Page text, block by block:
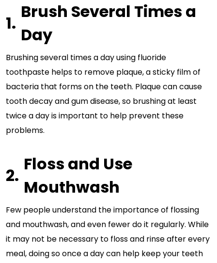
Brush Several Times a
Day
Brushing several times a day using fluoride
toothpaste helps to remove plaque, a sticky film of
bacteria that forms on the teeth. Plaque can cause
tooth decay and gum disease, so brushing at least
twice a day is important to help prevent these
problems.
Floss and Use
Mouthwash
Few people understand the importance of flossing
and mouthwash, and even fewer do it regularly. While
it may not be necessary to floss and rinse after every
meal, doing so once a day can help keep your teeth